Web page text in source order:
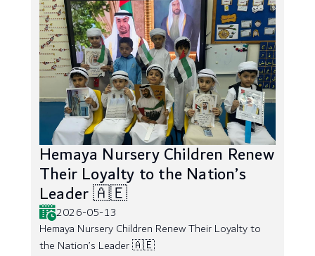
Hemaya Nursery Children Renew
Their Loyalty to the Nation’s
Leader 🇦🇪
2026-05-13
Hemaya Nursery Children Renew Their Loyalty to
the Nation’s Leader 🇦🇪